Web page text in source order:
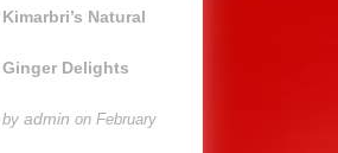
Kimarbri’s Natural
Ginger Delights
by admin on February